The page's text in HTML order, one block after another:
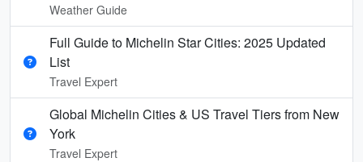
Weather Guide
Full Guide to Michelin Star Cities: 2025 Updated
List
Travel Expert
Global Michelin Cities & US Travel Tiers from New
York
Travel Expert